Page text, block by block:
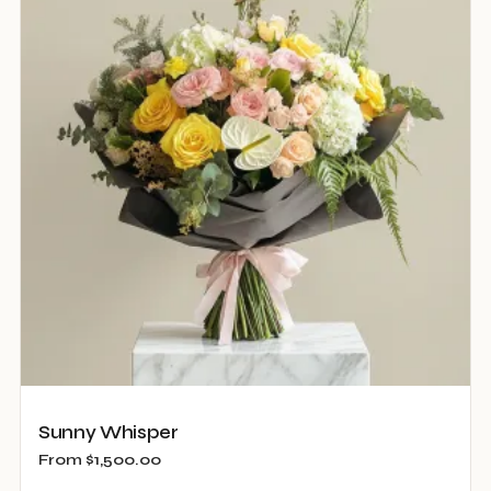
The
options
may
be
chosen
on
product
page
Sunny Whisper
From $1,500.00